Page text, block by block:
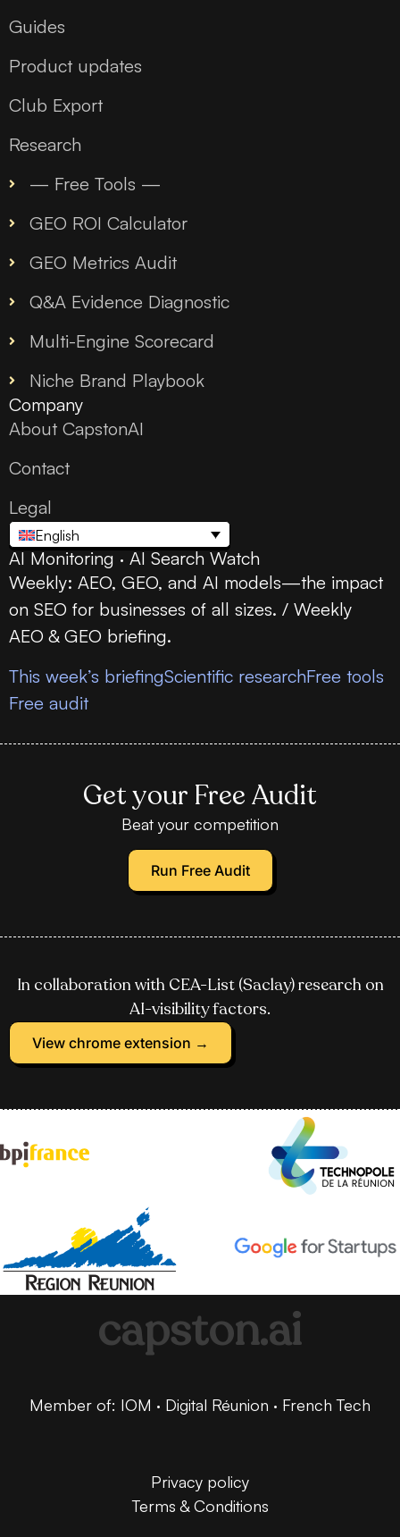
Guides
Product updates
Club Export
Research
— Free Tools —
GEO ROI Calculator
GEO Metrics Audit
Q&A Evidence Diagnostic
Multi-Engine Scorecard
Niche Brand Playbook
Company
About CapstonAI
Contact
Legal
English
AI Monitoring · AI Search Watch
Weekly: AEO, GEO, and AI models—the impact
on SEO for businesses of all sizes. / Weekly
AEO & GEO briefing.
This week’s briefingScientific researchFree tools
Free audit
Get your Free Audit
Beat your competition
Run Free Audit
In collaboration with CEA-List (Saclay) research on
AI-visibility factors.
View chrome extension →
capston.ai
Member of: IOM · Digital Réunion · French Tech
Privacy policy
Terms & Conditions